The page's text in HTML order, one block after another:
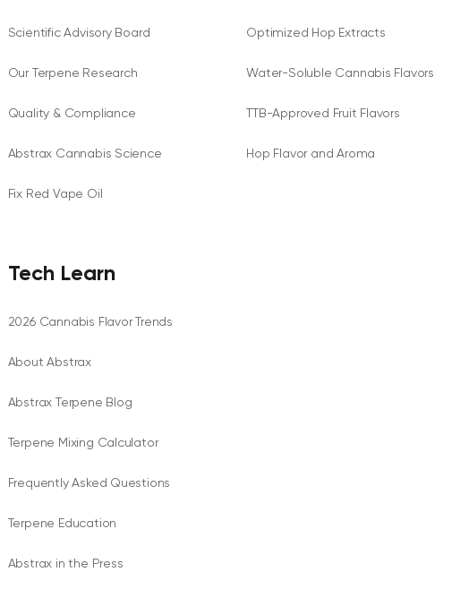
Scientific Advisory Board
Our Terpene Research
Quality & Compliance
Abstrax Cannabis Science
Fix Red Vape Oil
Tech Learn
2026 Cannabis Flavor Trends
About Abstrax
Abstrax Terpene Blog
Terpene Mixing Calculator
Frequently Asked Questions
Terpene Education
Abstrax in the Press
Optimized Hop Extracts
Water-Soluble Cannabis Flavors
TTB-Approved Fruit Flavors
Hop Flavor and Aroma